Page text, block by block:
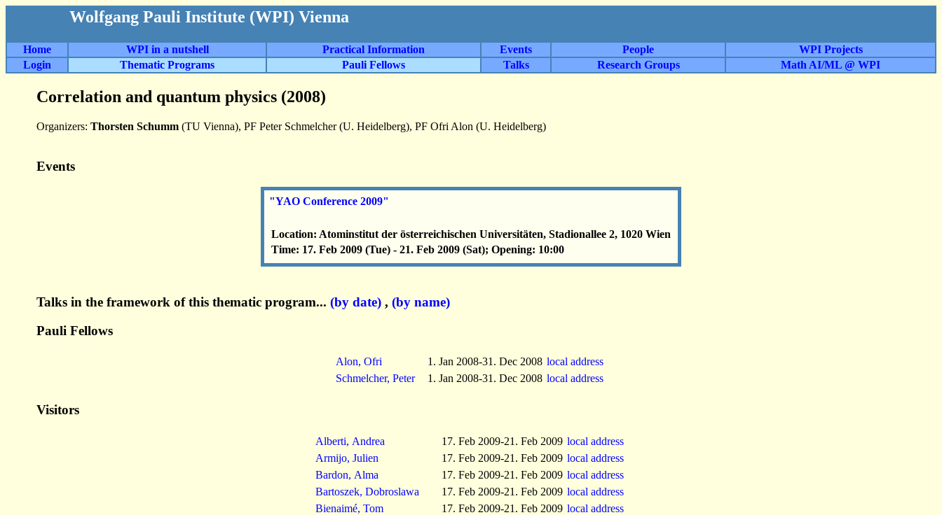
Wolfgang Pauli Institute (WPI) Vienna
Home WPI in a nutshell Practical Information Events People
WPI Projects
Login
Thematic Programs Pauli Fellows Talks Research Groups Math AI/ML @ WPI
Correlation and quantum physics (2008)
Organizers: Thorsten Schumm(TU Vienna), PF Peter Schmelcher (U. Heidelberg), PF Ofri Alon (U. Heidelberg)
Events
"YAO Conference 2009"
Location: Atominstitut der österreichischen Universitäten, Stadionallee 2, 1020 Wien
Time: 17. Feb 2009 (Tue) - 21. Feb 2009 (Sat); Opening: 10:00
Talks in the framework of this thematic program... (by date), (by name)
Pauli Fellows
Alon, Ofri 1. Jan 2008-31. Dec 2008 local address
Schmelcher, Peter
1. Jan 2008-31. Dec 2008 local address
Visitors
Alberti, Andrea 17. Feb 2009-21. Feb 2009 local address
Armijo, Julien
17. Feb 2009-21. Feb 2009 local address
Bardon, Alma
17. Feb 2009-21. Feb 2009 local address
Bartoszek, Dobroslawa
17. Feb 2009-21. Feb 2009 local address
Bienaimé, Tom
17. Feb 2009-21. Feb 2009 local address